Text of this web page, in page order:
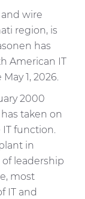
and wire
region, is
has
American IT
1, 2026.
2000
taken on
function.
in
of leadership
most
IT and